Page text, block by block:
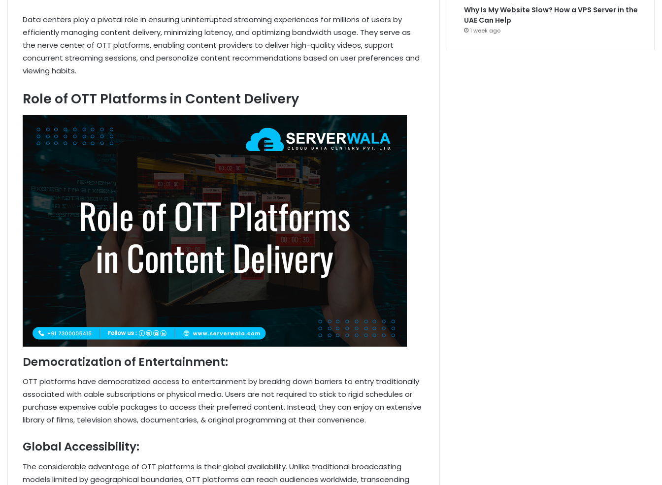
Data centers play a pivotal role in ensuring uninterrupted streaming experiences for millions of users by
efficiently managing content delivery, minimizing latency, and optimizing bandwidth usage. They serve as
the nerve center of OTT platforms, enabling content providers to deliver high-quality videos, support
concurrent streaming sessions, and personalize content recommendations based on user preferences and
viewing habits.
Role of OTT Platforms in Content Delivery
Democratization of Entertainment:
OTT platforms have democratized access to entertainment by breaking down barriers to entry traditionally
associated with cable subscriptions or physical media. Users are not required to stick to rigid schedules or
purchase expensive cable packages to access their preferred content. Instead, they can enjoy an extensive
library of films, television shows, documentaries, & original programming at their convenience.
Global Accessibility:
The considerable advantage of OTT platforms is their global availability. Unlike traditional broadcasting
models limited by geographical boundaries, OTT platforms can reach audiences worldwide, transcending
Why Is My Website Slow? How a VPS Server in the
UAE Can Help
1 week ago